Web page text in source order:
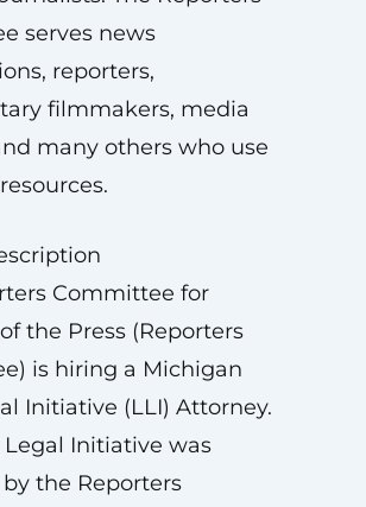
serves news
reporters,
filmmakers, media
many others who use
Committee for
the Press (Reporters
is hiring a Michigan
Initiative (LLI) Attorney.
Legal Initiative was
the Reporters